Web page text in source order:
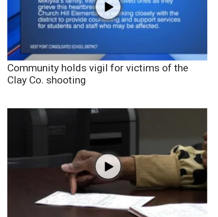
Community holds vigil for victims of the
Clay Co. shooting